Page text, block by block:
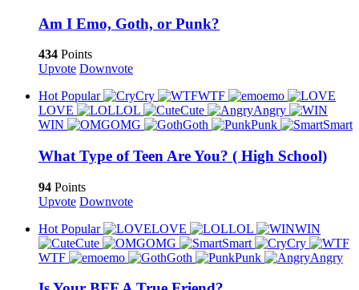
Am I Emo, Goth, or Punk?
434 Points
Upvote Downvote
Hot Popular Cry WTF
emo
LOVE
LOL Cute
Angry
WIN
OMG Goth Punk Smart
What Type of Teen Are You? ( High School)
94 Points
Upvote Downvote
Hot Popular LOVE LOL
WIN
Cute
OMG Smart
Cry
WTF
emo Goth Punk Angry